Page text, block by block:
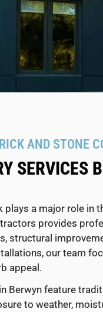
AND STONE
SERVICES
plays a major role in
provides
structural
our team
appeal.
Berwyn feature
to weather,